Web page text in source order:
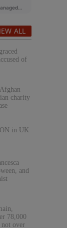
ALL
of
charity
in UK
and
78,000
not over